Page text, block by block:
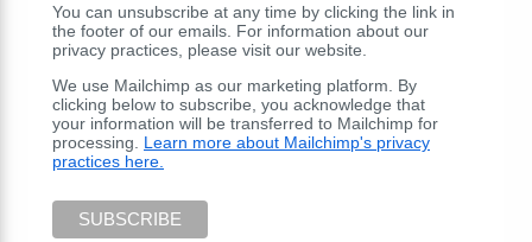
You can unsubscribe at any time by clicking the link in
the footer of our emails. For information about our
privacy practices, please visit our website.
We use Mailchimp as our marketing platform. By
clicking below to subscribe, you acknowledge that
your information will be transferred to Mailchimp for
processing. Learn more about Mailchimp's privacy
practices here.